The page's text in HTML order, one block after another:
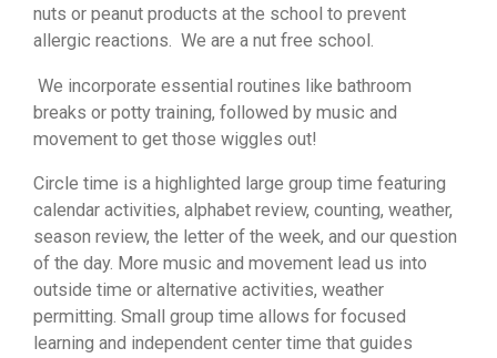
nuts or peanut products at the school to prevent
allergic reactions. We are a nut free school.
We incorporate essential routines like bathroom
breaks or potty training, followed by music and
movement to get those wiggles out!
Circle time is a highlighted large group time featuring
calendar activities, alphabet review, counting, weather,
season review, the letter of the week, and our question
of the day. More music and movement lead us into
outside time or alternative activities, weather
permitting. Small group time allows for focused
learning and independent center time that guides